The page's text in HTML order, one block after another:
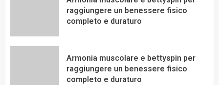
raggiungere un benessere fisico
completo e duraturo
Armonia muscolare e bettyspin per
raggiungere un benessere fisico
completo e duraturo